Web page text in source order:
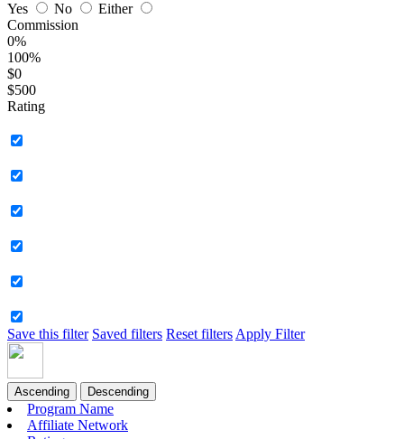
Yes
No
Either
Commission
0%
100%
$0
$500
Rating
Save this filter Saved filters Reset filters Apply Filter
Ascending Descending
Program Name
Affiliate Network